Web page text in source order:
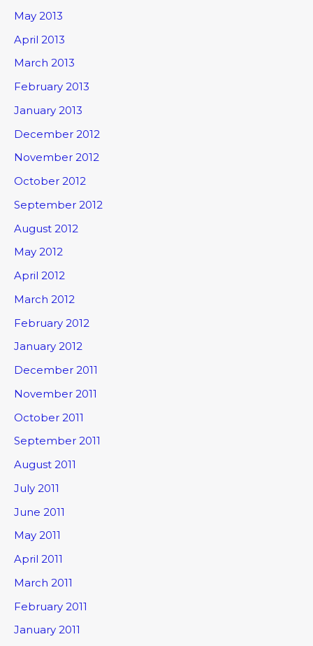
May 2013
April 2013
March 2013
February 2013
January 2013
December 2012
November 2012
October 2012
September 2012
August 2012
May 2012
April 2012
March 2012
February 2012
January 2012
December 2011
November 2011
October 2011
September 2011
August 2011
July 2011
June 2011
May 2011
April 2011
March 2011
February 2011
January 2011